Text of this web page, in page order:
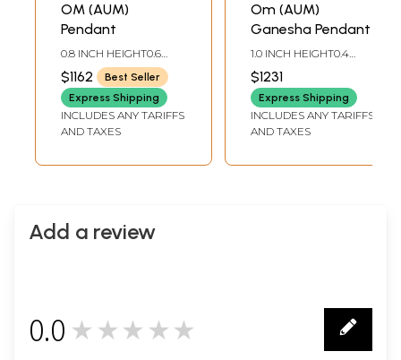
OM (AUM)
Pendant
0.8 INCH HEIGHT0.6
INCH DIA
$1162
Best Seller
Express Shipping
INCLUDES ANY TARIFFS
AND TAXES
Om (AUM)
Ganesha Pendant
1.0 INCH HEIGHT0.4
INCH WIDTH
$1231
Express Shipping
INCLUDES ANY TARIFFS
AND TAXES
Add a review
0.0 ★★★★★